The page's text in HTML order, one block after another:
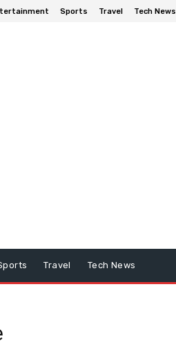
Sports Travel Tech News
Travel Tech News